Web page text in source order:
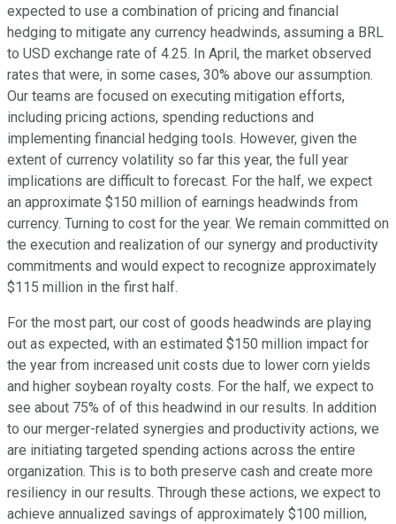
expected to use a combination of pricing and financial
hedging to mitigate any currency headwinds, assuming a BRL
to USD exchange rate of 4.25. In April, the market observed
rates that were, in some cases, 30% above our assumption.
Our teams are focused on executing mitigation efforts,
including pricing actions, spending reductions and
implementing financial hedging tools. However, given the
extent of currency volatility so far this year, the full year
implications are difficult to forecast. For the half, we expect
an approximate $150 million of earnings headwinds from
currency. Turning to cost for the year. We remain committed on
the execution and realization of our synergy and productivity
commitments and would expect to recognize approximately
$115 million in the first half.
For the most part, our cost of goods headwinds are playing
out as expected, with an estimated $150 million impact for
the year from increased unit costs due to lower corn yields
and higher soybean royalty costs. For the half, we expect to
see about 75% of of this headwind in our results. In addition
to our merger-related synergies and productivity actions, we
are initiating targeted spending actions across the entire
organization. This is to both preserve cash and create more
resiliency in our results. Through these actions, we expect to
achieve annualized savings of approximately $100 million,